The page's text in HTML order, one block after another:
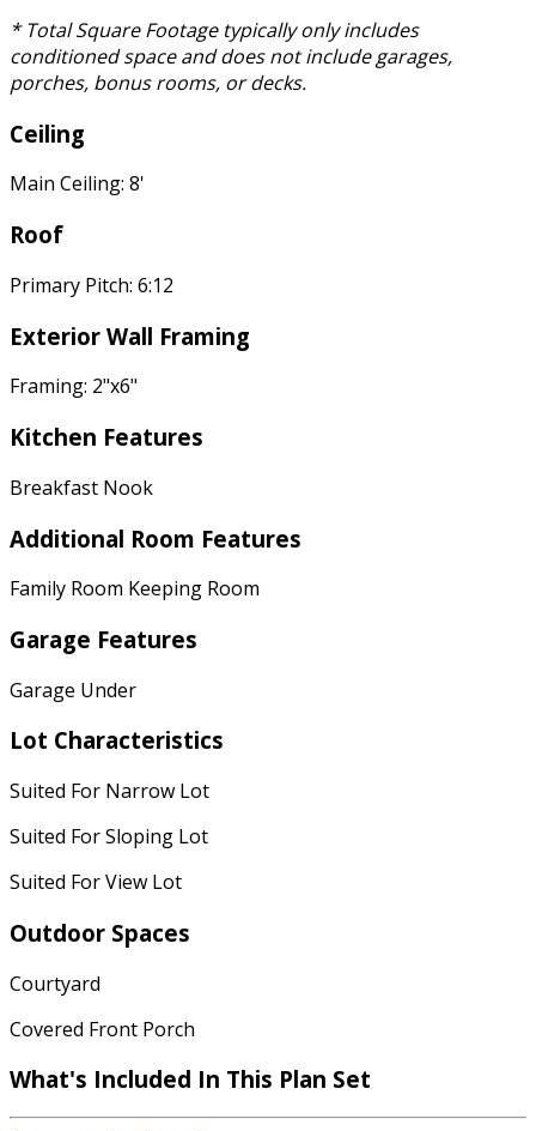
* Total Square Footage typically only includes
conditioned space and does not include garages,
porches, bonus rooms, or decks.
Ceiling
Main Ceiling: 8'
Roof
Primary Pitch: 6:12
Exterior Wall Framing
Framing: 2"x6"
Kitchen Features
Breakfast Nook
Additional Room Features
Family Room Keeping Room
Garage Features
Garage Under
Lot Characteristics
Suited For Narrow Lot
Suited For Sloping Lot
Suited For View Lot
Outdoor Spaces
Courtyard
Covered Front Porch
What's Included In This Plan Set